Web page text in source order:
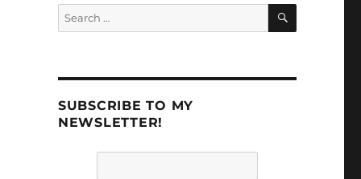
Search
for:
SEARCH
SUBSCRIBE TO MY
NEWSLETTER!